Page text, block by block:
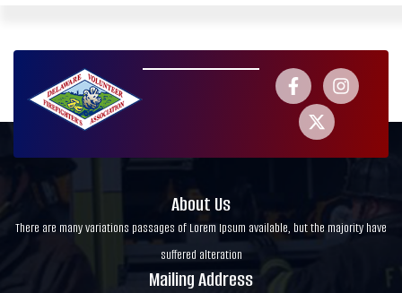
About Us
There are many variations passages of Lorem Ipsum available, but the majority have
suffered alteration
Mailing Address